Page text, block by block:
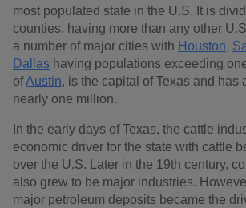
most populated state in the U.S. It is
counties, having more than any other
a number of major cities with Houston,
Dallas having populations exceeding
ofAustin, is the capital of Texas and has
nearly one million.
In the early days of Texas, the cattle
economic driver for the state with cattle
over the U.S. Later in the 19th century,
also grew to be major industries.
major petroleum deposits became the